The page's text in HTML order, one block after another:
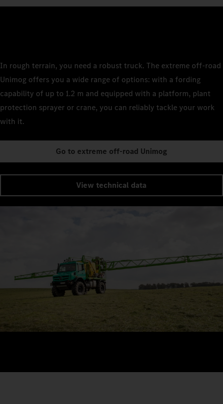
In rough terrain, you need a robust truck. The extreme off-road
Unimog offers you a wide range of options: with a fording
capability of up to 1.2 m and equipped with a platform, plant
protection sprayer or crane, you can reliably tackle your work
with it.
Go to extreme off-road Unimog
View technical data